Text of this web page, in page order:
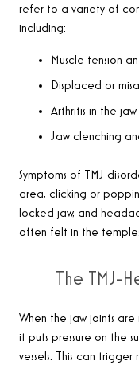
refer to a variety of
including:
Muscle tension
Displaced or
Arthritis in the jaw
Jaw clenching
Symptoms of TMJ
area, clicking or
locked jaw, and
often felt in the
The TMJ-
When the jaw joints are
it puts pressure on the
vessels. This can